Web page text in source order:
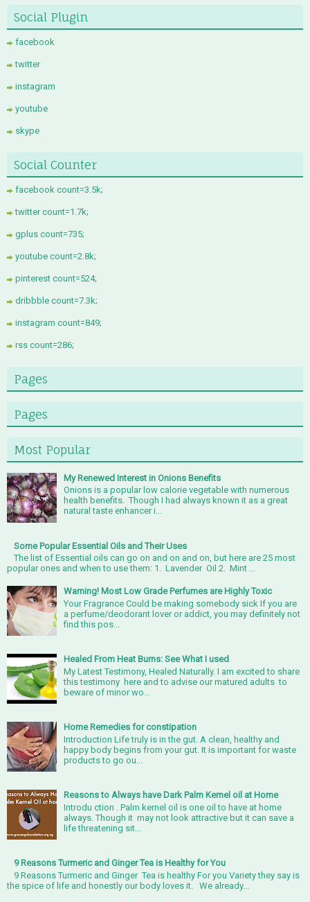
Social Plugin
facebook
twitter
instagram
youtube
skype
Social Counter
facebook count=3.5k;
twitter count=1.7k;
gplus count=735;
youtube count=2.8k;
pinterest count=524;
dribbble count=7.3k;
instagram count=849;
rss count=286;
Pages
Pages
Most Popular
My Renewed Interest in Onions Benefits
Onions is a popular low calorie vegetable with numerous
health benefits. Though I had always known it as a great
natural taste enhancer i...
Some Popular Essential Oils and Their Uses
The list of Essential oils can go on and on and on, but here are 25 most
popular ones and when to use them: 1. Lavender Oil 2. Mint ...
Warning! Most Low Grade Perfumes are Highly Toxic
Your Fragrance Could be making somebody sick If you are
a perfume/deodorant lover or addict, you may definitely not
find this pos...
Healed From Heat Burns: See What I used
My Latest Testimony, Healed Naturally. I am excited to share
this testimony here and to advise our matured adults to
beware of minor wo...
Home Remedies for constipation
Introduction Life truly is in the gut. A clean, healthy and
happy body begins from your gut. It is important for waste
products to go ou...
Reasons to Always have Dark Palm Kernel oil at Home
Introdu ction . Palm kernel oil is one oil to have at home
always. Though it may not look attractive but it can save a
life threatening sit...
9 Reasons Turmeric and Ginger Tea is Healthy for You
9 Reasons Turmeric and Ginger Tea is healthy For you Variety they say is
the spice of life and honestly our body loves it. We already...